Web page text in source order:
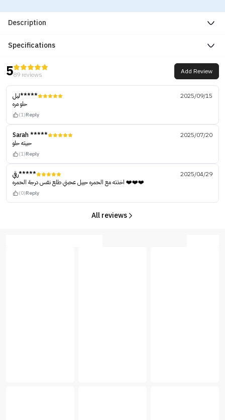
Description
Specifications
589 reviews Add Review
ليل*****
2025/09/15
حلو مره
(1)Reply
Sarah *****
2025/07/20
حبيته حلو
(1)Reply
رقي*****
2025/04/29
اخذته مع الحمره حييل عحبني طلع نفس درجة الحمره ❤️❤️❤️
(0)Reply
All reviews